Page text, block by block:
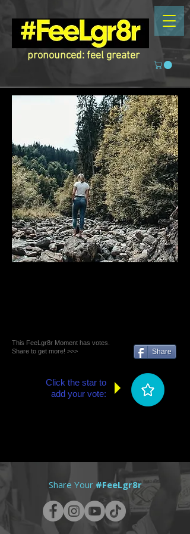
pronounced: feel greater
This FeeLgr8r Moment has votes.
Share to get more! >>>
Share
Click the star to
add your vote:
Share Your #FeeLgr8r